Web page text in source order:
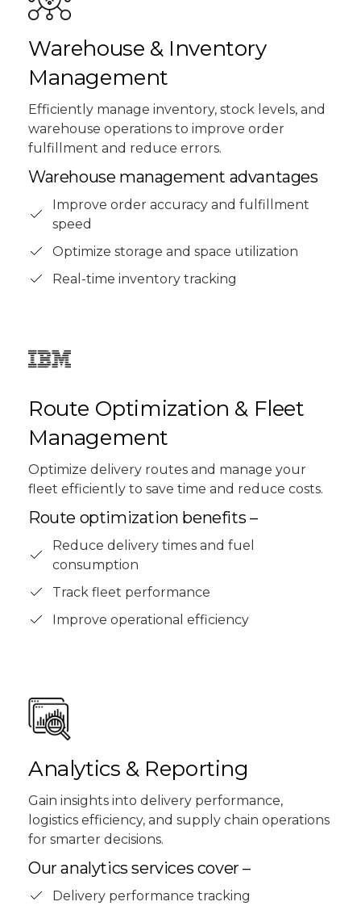
Warehouse & Inventory
Management
Efficiently manage inventory, stock levels, and
warehouse operations to improve order
fulfillment and reduce errors.
Warehouse management advantages
Improve order accuracy and fulfillment
speed
Optimize storage and space utilization
Real-time inventory tracking
Route Optimization & Fleet
Management
Optimize delivery routes and manage your
fleet efficiently to save time and reduce costs.
Route optimization benefits –
Reduce delivery times and fuel
consumption
Track fleet performance
Improve operational efficiency
Analytics & Reporting
Gain insights into delivery performance,
logistics efficiency, and supply chain operations
for smarter decisions.
Our analytics services cover –
Delivery performance tracking